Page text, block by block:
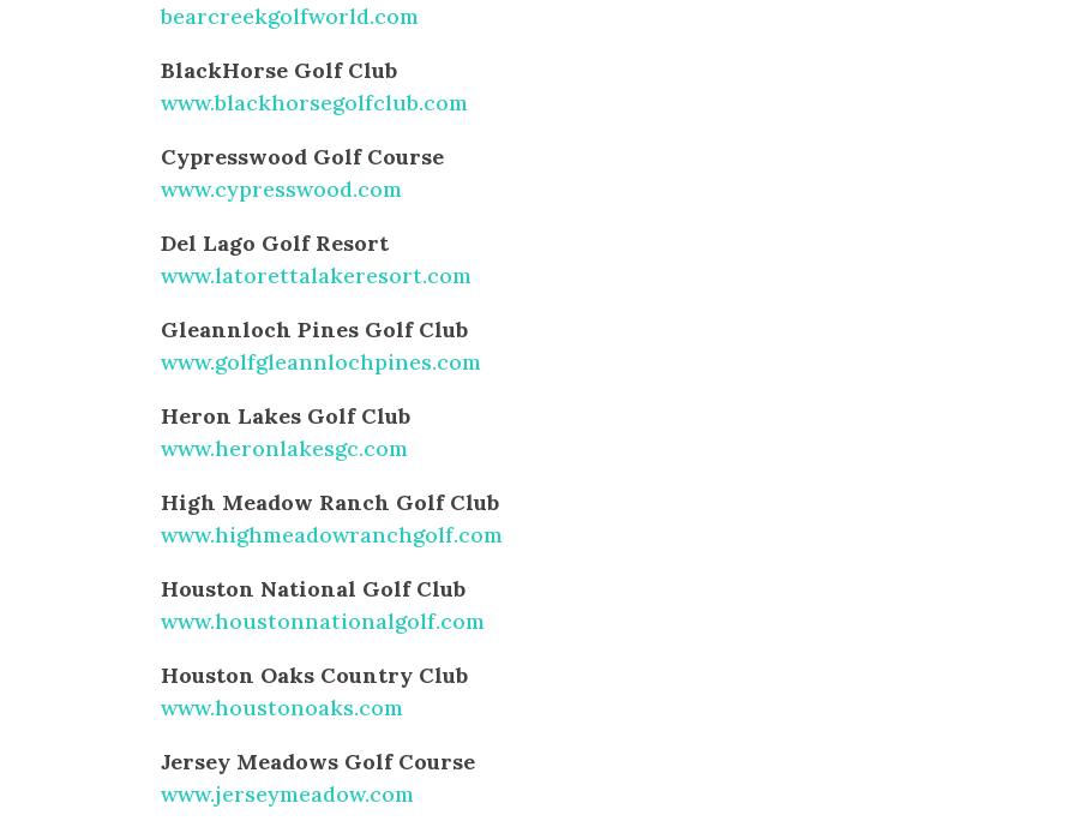
bearcreekgolfworld.com
BlackHorse Golf Club
www.blackhorsegolfclub.com
Cypresswood Golf Course
www.cypresswood.com
Del Lago Golf Resort
www.latorettalakeresort.com
Gleannloch Pines Golf Club
www.golfgleannlochpines.com
Heron Lakes Golf Club
www.heronlakesgc.com
High Meadow Ranch Golf Club
www.highmeadowranchgolf.com
Houston National Golf Club
www.houstonnationalgolf.com
Houston Oaks Country Club
www.houstonoaks.com
Jersey Meadows Golf Course
www.jerseymeadow.com